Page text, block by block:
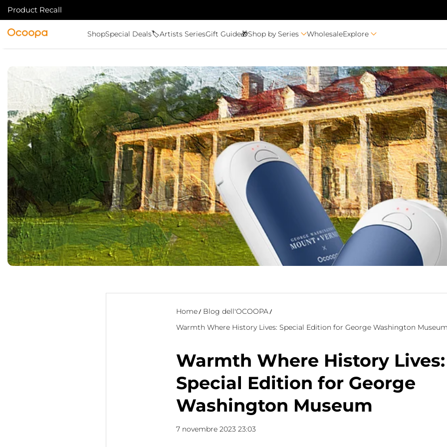
VAI AL CONTENUTO
Product Recall
Ocoopa ShopSpecial Deals🏷️Artists SeriesGift Guide🎁Shop by Series WholesaleExplore
Home
Blog dell'OCOOPA
Warmth Where History Lives: Special Edition for George Washington
Warmth Where History Lives:
Special Edition for George
Washington Museum
7 novembre 2023 23:03